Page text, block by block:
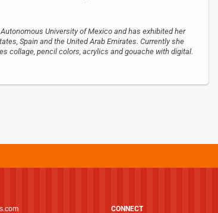
University of Mexico and has exhibited her
Spain and the United Arab Emirates. Currently she
collage, pencil colors, acrylics and gouache with digital.
CONNECT